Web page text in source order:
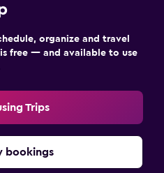
organize and travel
free — and available to use
Trips
bookings